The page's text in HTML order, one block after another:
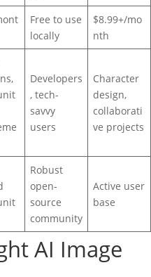
Free to use
locally
$8.99+/mo
nth
Developers
, tech-
savvy
users
Character
design,
collaborati
ve projects
Robust
open-
source
community
Active user
base
AI Image